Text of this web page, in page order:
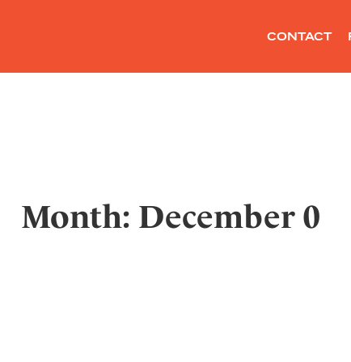
CONTACT
Month: December 0